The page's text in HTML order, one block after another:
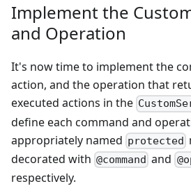
Implement the
and Operation
It's now time to implement the
action, and the operation that
executed actions in the
define each command and
appropriately named protected
decorated with @command and
respectively.